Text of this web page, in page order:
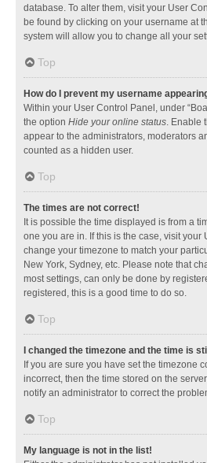
database. To alter them, visit your User
be found by clicking on your username at
system will allow you to change all your
Top
How do I prevent my username
Within your User Control Panel, under
the option Hide your online status. Enable
appear to the administrators, moderators
counted as a hidden user.
Top
The times are not correct!
It is possible the time displayed is from a
one you are in. If this is the case, visit your
change your timezone to match your
New York, Sydney, etc. Please note that
most settings, can only be done by
registered, this is a good time to do so.
Top
I changed the timezone and the time is
If you are sure you have set the timezone
incorrect, then the time stored on the
notify an administrator to correct the
Top
My language is not in the list!